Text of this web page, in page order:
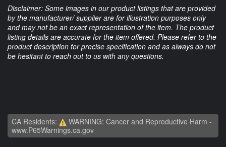
Disclaimer: Some images in our product listings that are provided
by the manufacturer/ supplier are for illustration purposes only
and may not be an exact representation of the item. The product
listing details are accurate for the item offered. Please refer to the
product description for precise specification and as always do not
be hesitant to reach out to us with any questions.
CA Residents:
WARNING: Cancer and Reproductive Harm -
www.P65Warnings.ca.gov